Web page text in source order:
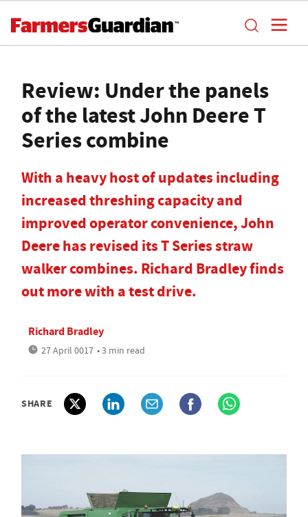
Review: Under the panels
of the latest John Deere T
Series combine
With a heavy host of updates including
increased threshing capacity and
improved operator convenience, John
Deere has revised its T Series straw
walker combines. Richard Bradley finds
out more with a test drive.
Richard Bradley
27 April 0017 • 3 min read
SHARE